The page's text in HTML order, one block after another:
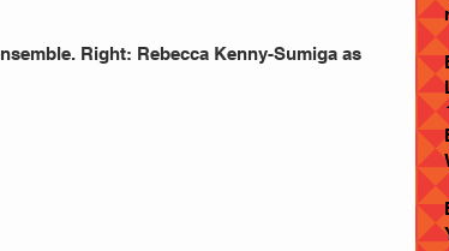
Right: Rebecca Kenny-Sumiga as